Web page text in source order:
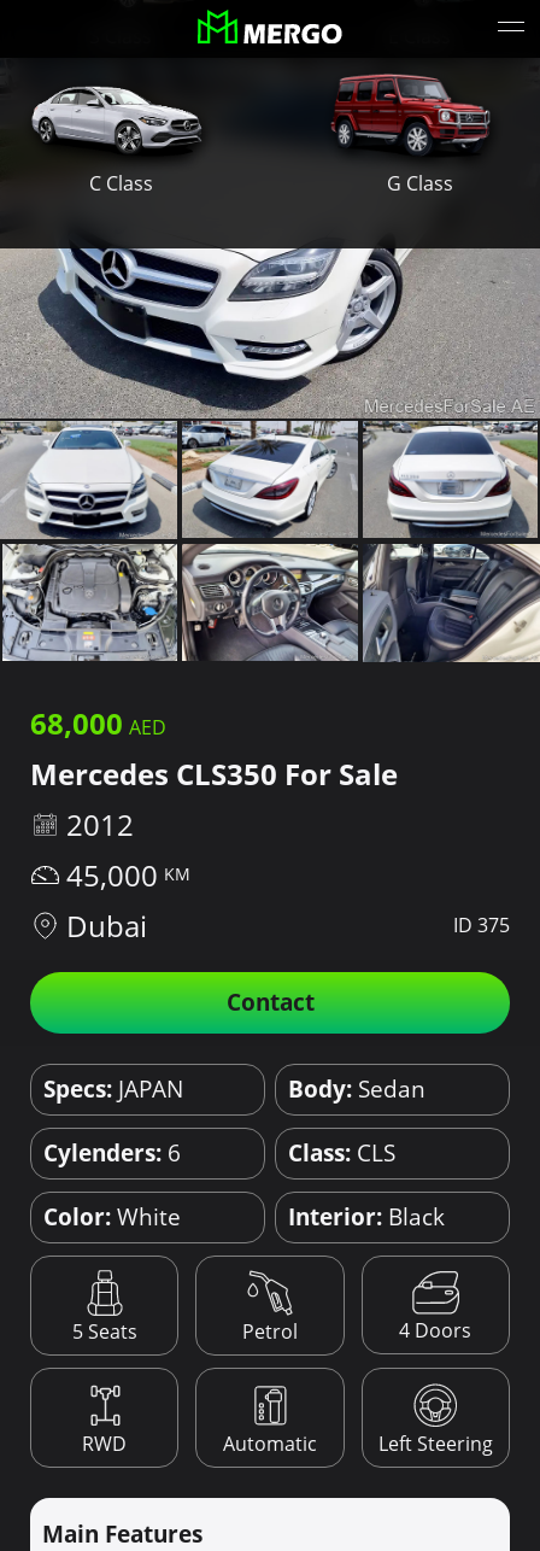
C Class G Class
68,000
Mercedes CLS350 For Sale
2012
45,000
Dubai
ID 375
Contact
Specs: JAPAN Body: Sedan
Cylenders: 6 Class: CLS
Color:White Interior: Black
5 Seats Petrol 4 Doors
RWD Automatic Left Steering
Main Features